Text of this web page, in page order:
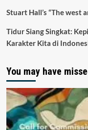
Stuart Hall’s “The west
Tidur Siang Singkat:
Karakter Kita di
You may have